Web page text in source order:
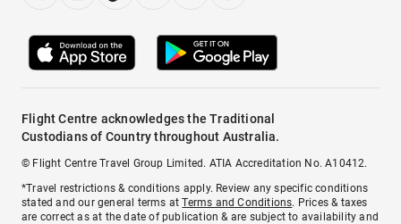
Flight Centre acknowledges the Traditional
Custodians of Country throughout Australia.
© Flight Centre Travel Group Limited. ATIA Accreditation No. A10412.
*Travel restrictions & conditions apply. Review any specific conditions
stated and our general terms atTerms and Conditions. Prices & taxes
are correct as at the date of publication & are subject to availability and